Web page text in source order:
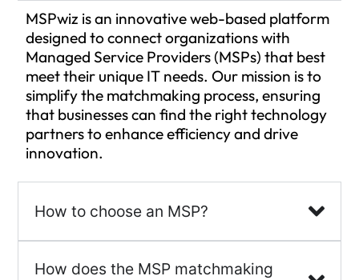
MSPwiz is an innovative web-based platform
designed to connect organizations with
Managed Service Providers (MSPs) that best
meet their unique IT needs. Our mission is to
simplify the matchmaking process, ensuring
that businesses can find the right technology
partners to enhance efficiency and drive
innovation.
How to choose an MSP?
How does the MSP matchmaking